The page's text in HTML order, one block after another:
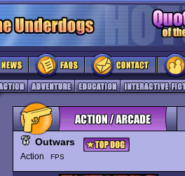
Outwars
Action FPS